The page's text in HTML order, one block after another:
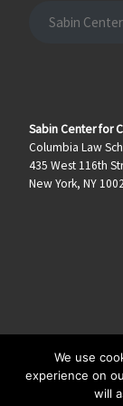
Sabin
Sabin Center for
Columbia Law
435 West 116th
New York, NY
© 2026
We use
experience on
will